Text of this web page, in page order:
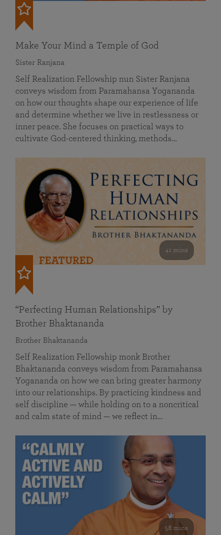
Make Your Mind a Temple of God
Sister Ranjana
Self Realization Fellowship nun Sister Ranjana
conveys wisdom from Paramahansa Yogananda
on how our thoughts shape our experience of life
and determine whether we live in restlessness or
inner peace. She focuses on practical ways to
cultivate God-centered thinking, methods…
41 mins
FEATURED
“Perfecting Human Relationships” by
Brother Bhaktananda
Brother Bhaktananda
Self Realization Fellowship monk Brother
Bhaktananda conveys wisdom from Paramahansa
Yogananda on how we can bring greater harmony
into our relationships. By practicing kindness and
self discipline — while holding on to a noncritical
and calm state of mind — we reflect in…
58 mins